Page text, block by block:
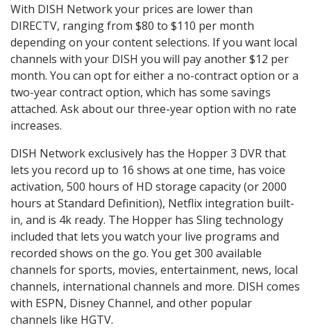
With DISH Network your prices are lower than
DIRECTV, ranging from $80 to $110 per month
depending on your content selections. If you want local
channels with your DISH you will pay another $12 per
month. You can opt for either a no-contract option or a
two-year contract option, which has some savings
attached. Ask about our three-year option with no rate
increases.
DISH Network exclusively has the Hopper 3 DVR that
lets you record up to 16 shows at one time, has voice
activation, 500 hours of HD storage capacity (or 2000
hours at Standard Definition), Netflix integration built-
in, and is 4k ready. The Hopper has Sling technology
included that lets you watch your live programs and
recorded shows on the go. You get 300 available
channels for sports, movies, entertainment, news, local
channels, international channels and more. DISH comes
with ESPN, Disney Channel, and other popular
channels like HGTV.